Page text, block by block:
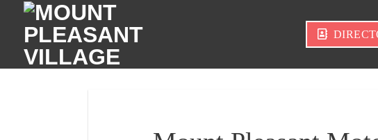
content